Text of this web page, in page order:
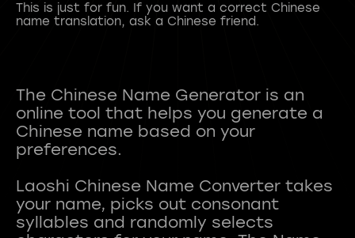
This is just for fun. If you want a correct Chinese
name translation, ask a Chinese friend.
The Chinese Name Generator is an
online tool that helps you generate a
Chinese name based on your
preferences.
Laoshi Chinese Name Converter takes
your name, picks out consonant
syllables and randomly selects